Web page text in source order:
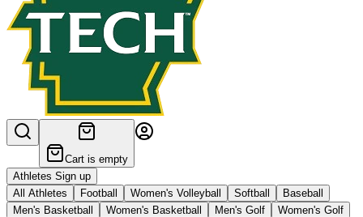
Cart is empty
Athletes Sign up
All Athletes
Football Women's Volleyball Softball
Baseball
Men's Basketball
Women's Basketball Men's Golf Women's Golf